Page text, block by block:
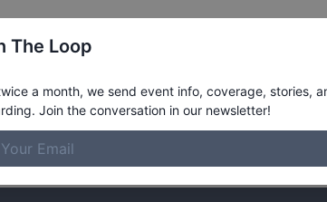
Approved 90s Street
coverage, stories, and slightly passionate opinions
The Loop
a month, we send event info, coverage, stories,
Join the conversation in our newsletter!